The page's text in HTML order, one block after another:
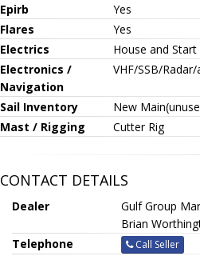
Epirb
Yes
Flares
Yes
Electrics
House and Start
Electronics /
Navigation
VHF/SSB/
Sail Inventory
New
Mast / Rigging
Cutter Rig
CONTACT DETAILS
Dealer
Gulf Group
Brian
Telephone
Call Seller